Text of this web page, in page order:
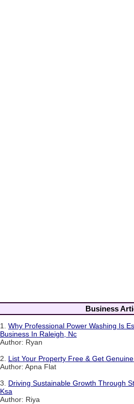
Business
1. Why Professional Power Washing Is
Business In Raleigh, Nc
Author: Ryan
2. List Your Property Free & Get
Author: Apna Flat
3. Driving Sustainable Growth Through
Ksa
Author: Riya